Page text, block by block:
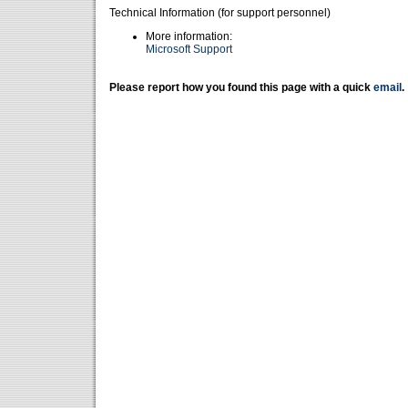
Technical Information (for support personnel)
More information:
Microsoft Support
Please report how you found this page with a quick email .